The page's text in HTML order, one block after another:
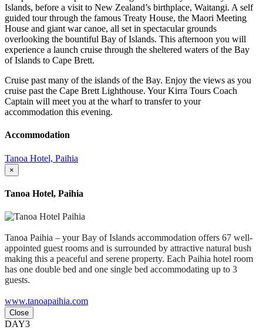
Islands, before a visit to New Zealand’s birthplace, Waitangi. A self
guided tour through the famous Treaty House, the Maori Meeting
House and giant war canoe, all set in spectacular grounds
overlooking the bountiful Bay of Islands. This afternoon you will
experience a launch cruise through the sheltered waters of the Bay
of Islands to Cape Brett.
Cruise past many of the islands of the Bay. Enjoy the views as you
cruise past the Cape Brett Lighthouse. Your Kirra Tours Coach
Captain will meet you at the wharf to transfer to your
accommodation this evening.
Accommodation
Tanoa Hotel, Paihia
×
Tanoa Hotel, Paihia
Tanoa Paihia – your Bay of Islands accommodation offers 67 well-
appointed guest rooms and is surrounded by attractive natural bush
making this a peaceful and serene property. Each Paihia hotel room
has one double bed and one single bed accommodating up to 3
guests.
www.tanoapaihia.com
Close
DAY3